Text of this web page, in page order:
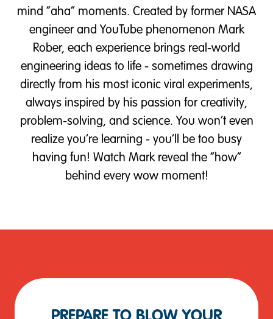
mind “aha” moments. Created by former NASA
engineer and YouTube phenomenon Mark
Rober, each experience brings real-world
engineering ideas to life - sometimes drawing
directly from his most iconic viral experiments,
always inspired by his passion for creativity,
problem-solving, and science. You won’t even
realize you’re learning - you’ll be too busy
having fun! Watch Mark reveal the “how”
behind every wow moment!